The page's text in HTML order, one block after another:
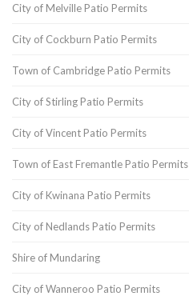
City of Melville Patio Permits
City of Cockburn Patio Permits
Town of Cambridge Patio Permits
City of Stirling Patio Permits
City of Vincent Patio Permits
Town of East Fremantle Patio Permits
City of Kwinana Patio Permits
City of Nedlands Patio Permits
Shire of Mundaring
City of Wanneroo Patio Permits